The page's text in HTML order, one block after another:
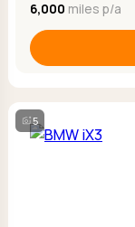
6,000 miles p/a
5